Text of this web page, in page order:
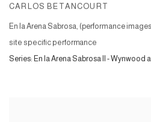
CARLOS BETANCOURT
En la Arena Sabrosa, (performance
site specific performance
Series: En la Arena Sabrosa II - Wynwood